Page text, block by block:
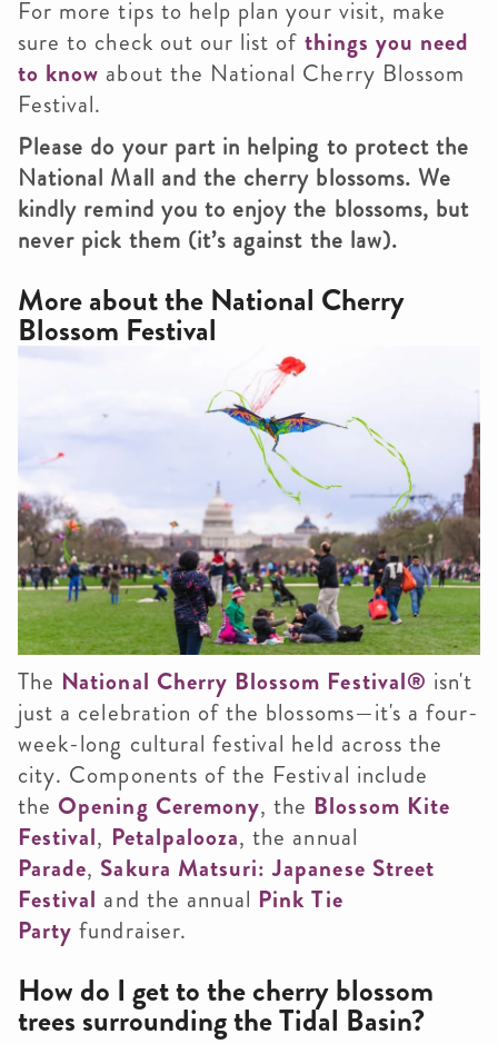
For more tips to help plan your visit, make
sure to check out our list of things you need
to know about the National Cherry Blossom
Festival.
Please do your part in helping to protect the
National Mall and the cherry blossoms. We
kindly remind you to enjoy the blossoms, but
never pick them (it’s against the law).
More about the National Cherry
Blossom Festival
The National Cherry Blossom Festival® isn't
just a celebration of the blossoms—it's a four-
week-long cultural festival held across the
city. Components of the Festival include
theOpening Ceremony, the Blossom Kite
Festival, Petalpalooza, the annual
Parade, Sakura Matsuri: Japanese Street
Festival and the annual Pink Tie
Party fundraiser.
How do I get to the cherry blossom
trees surrounding the Tidal Basin?